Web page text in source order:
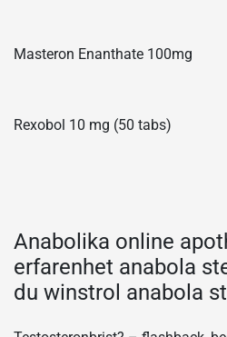
Masteron Enanthate 100mg
Rexobol 10 mg (50 tabs)
Anabolika online
erfarenhet anabola
du winstrol anabola